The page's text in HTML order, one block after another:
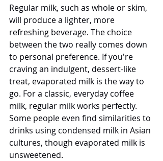
Regular milk, such as whole or skim,
will produce a lighter, more
refreshing beverage. The choice
between the two really comes down
to personal preference. If you're
craving an indulgent, dessert-like
treat, evaporated milk is the way to
go. For a classic, everyday coffee
milk, regular milk works perfectly.
Some people even find similarities to
drinks using condensed milk in Asian
cultures, though evaporated milk is
unsweetened.